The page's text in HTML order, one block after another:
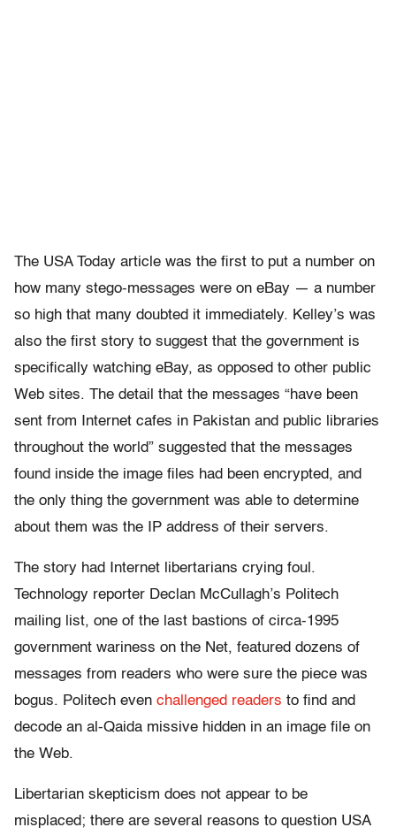
The USA Today article was the first to put a number on
how many stego-messages were on eBay — a number
so high that many doubted it immediately. Kelley’s was
also the first story to suggest that the government is
specifically watching eBay, as opposed to other public
Web sites. The detail that the messages “have been
sent from Internet cafes in Pakistan and public libraries
throughout the world” suggested that the messages
found inside the image files had been encrypted, and
the only thing the government was able to determine
about them was the IP address of their servers.
The story had Internet libertarians crying foul.
Technology reporter Declan McCullagh’s Politech
mailing list, one of the last bastions of circa-1995
government wariness on the Net, featured dozens of
messages from readers who were sure the piece was
bogus. Politech even challenged readers to find and
decode an al-Qaida missive hidden in an image file on
the Web.
Libertarian skepticism does not appear to be
misplaced; there are several reasons to question USA